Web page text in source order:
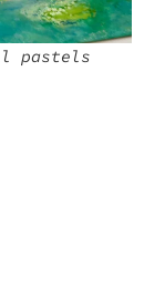
pastels